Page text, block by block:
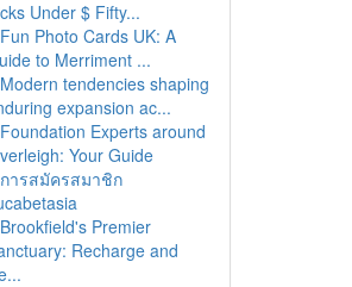
Under $ Fifty...
Fun Photo Cards UK: A
to Merriment ...
Modern tendencies shaping
expansion ac...
Foundation Experts around
Your Guide
การสมัครสมาชิก
Brookfield's Premier
Recharge and